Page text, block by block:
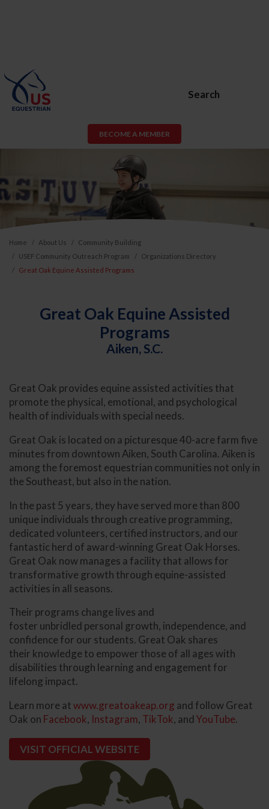
Search
BECOME A MEMBER
Home About Us
Community Building
USEF Community Outreach Program
Organizations Directory
Great Oak Equine Assisted Programs
Great Oak Equine Assisted
Programs
Aiken, S.C.
Great Oak provides equine assisted activities that
promote the physical, emotional, and psychological
health of individuals with special needs.
Great Oak is located on a picturesque 40-acre farm five
minutes from downtown Aiken, South Carolina. Aiken is
among the foremost equestrian communities not only in
the Southeast, but also in the nation.
In the past 5 years, they have served more than 800
unique individuals through creative programming,
dedicated volunteers, certified instructors, and our
fantastic herd of award-winning Great Oak Horses.
Great Oak now manages a facility that allows for
transformative growth through equine-assisted
activities in all seasons.
Their programs change lives and
foster unbridled personal growth, independence, and
confidence for our students. Great Oak shares
their knowledge to empower those of all ages with
disabilities through learning and engagement for
lifelong impact.
Learn more atwww.greatoakeap.org and follow Great
Oak on Facebook, Instagram, TikTok, andYouTube.
VISIT OFFICIAL WEBSITE